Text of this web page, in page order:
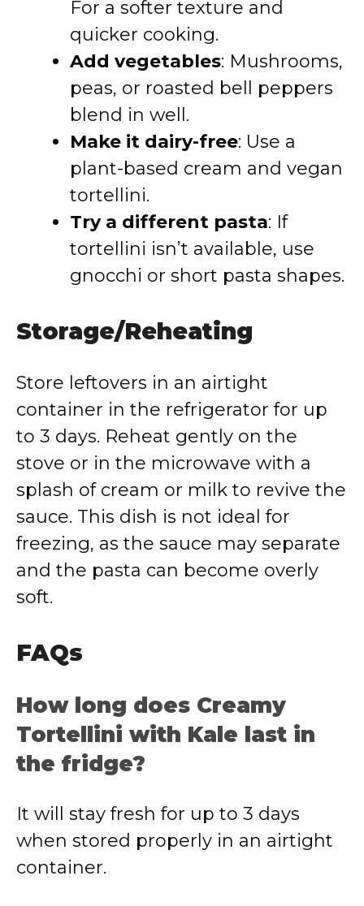
For a softer texture and
quicker cooking.
Add vegetables: Mushrooms,
peas, or roasted bell peppers
blend in well.
Make it dairy-free: Use a
plant-based cream and vegan
tortellini.
Try a different pasta: If
tortellini isn’t available, use
gnocchi or short pasta shapes.
Storage/Reheating
Store leftovers in an airtight
container in the refrigerator for up
to 3 days. Reheat gently on the
stove or in the microwave with a
splash of cream or milk to revive the
sauce. This dish is not ideal for
freezing, as the sauce may separate
and the pasta can become overly
soft.
FAQs
How long does Creamy
Tortellini with Kale last in
the fridge?
It will stay fresh for up to 3 days
when stored properly in an airtight
container.